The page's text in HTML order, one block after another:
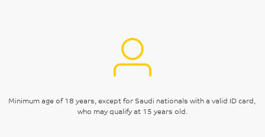
Minimum age of 18 years, except for Saudi nationals with a valid ID card,
who may qualify at 15 years old.